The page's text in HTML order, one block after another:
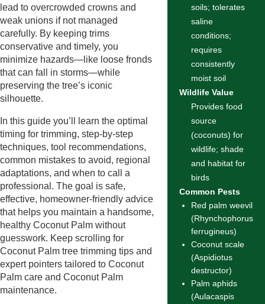
lead to overcrowded crowns and
weak unions if not managed
carefully. By keeping trims
conservative and timely, you
minimize hazards—like loose fronds
that can fall in storms—while
preserving the tree’s iconic
silhouette.
In this guide you’ll learn the optimal
timing for trimming, step-by-step
techniques, tool recommendations,
common mistakes to avoid, regional
adaptations, and when to call a
professional. The goal is safe,
effective, homeowner-friendly advice
that helps you maintain a handsome,
healthy Coconut Palm without
guesswork. Keep scrolling for
Coconut Palm tree trimming tips and
expert pointers tailored to Coconut
Palm care and Coconut Palm
maintenance.
soils; tolerates
saline
conditions;
requires
consistently
moist soil
Wildlife Value
Provides food
source
(coconuts) for
wildlife; shade
and habitat for
birds
Common Pests
Red palm weevil
(Rhynchophorus
ferrugineus)
Coconut scale
(Aspidiotus
destructor)
Palm aphids
(Aulacaspis